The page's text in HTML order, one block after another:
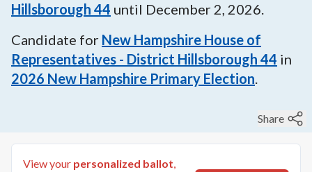
Hillsborough 44 until December 2, 2026.
Candidate for New Hampshire House of
Representatives - District Hillsborough 44 in
2026 New Hampshire Primary Election.
Share
View your personalized ballot,